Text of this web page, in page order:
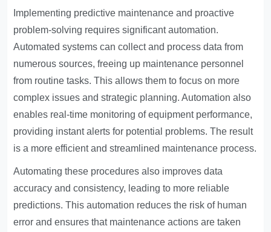
Implementing predictive maintenance and proactive
problem-solving requires significant automation.
Automated systems can collect and process data from
numerous sources, freeing up maintenance personnel
from routine tasks. This allows them to focus on more
complex issues and strategic planning. Automation also
enables real-time monitoring of equipment performance,
providing instant alerts for potential problems. The result
is a more efficient and streamlined maintenance process.
Automating these procedures also improves data
accuracy and consistency, leading to more reliable
predictions. This automation reduces the risk of human
error and ensures that maintenance actions are taken